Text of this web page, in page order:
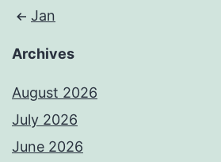
Jan
Archives
August 2026
July 2026
June 2026